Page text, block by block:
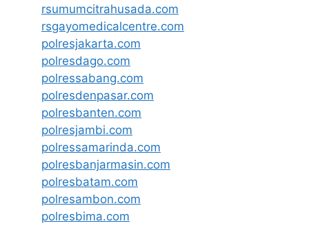
rsumumcitrahusada.com
rsgayomedicalcentre.com
polresjakarta.com
polresdago.com
polressabang.com
polresdenpasar.com
polresbanten.com
polresjambi.com
polressamarinda.com
polresbanjarmasin.com
polresbatam.com
polresambon.com
polresbima.com